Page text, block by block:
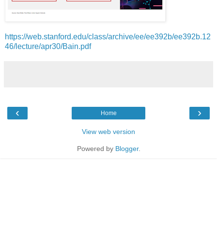
https://web.stanford.edu/class/archive/ee/ee392b/ee392b.12
46/lecture/apr30/Bain.pdf
‹ ›
Home
View web version
Powered by Blogger.